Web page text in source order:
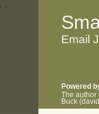
. .
Email
Powered
The author
Buck